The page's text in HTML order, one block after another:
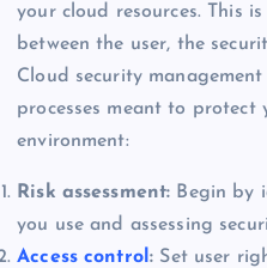
your cloud resources. This
between the user, the
Cloud security
processes meant to protect
environment:
Risk assessment: Begin by
you use and assessing
Access control: Set user